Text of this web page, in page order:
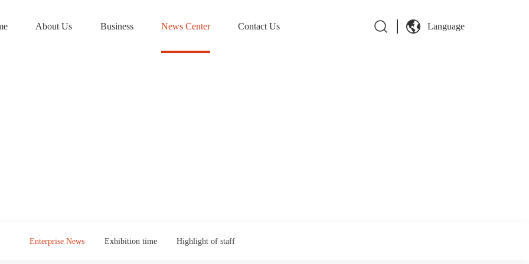
About Us Business News Center Contact Us Language
Enterprise News Exhibition time Highlight of staff